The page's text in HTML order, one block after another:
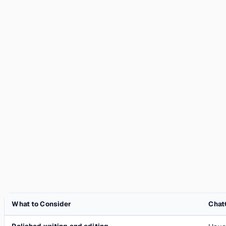
What to Consider